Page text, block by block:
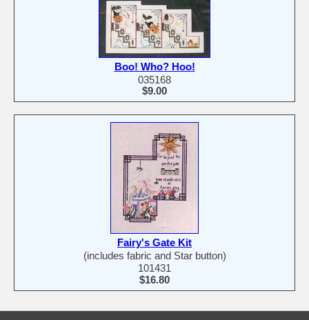
Boo! Who? Hoo!
035168
$9.00
Fairy's Gate Kit
(includes fabric and Star button)
101431
$16.80